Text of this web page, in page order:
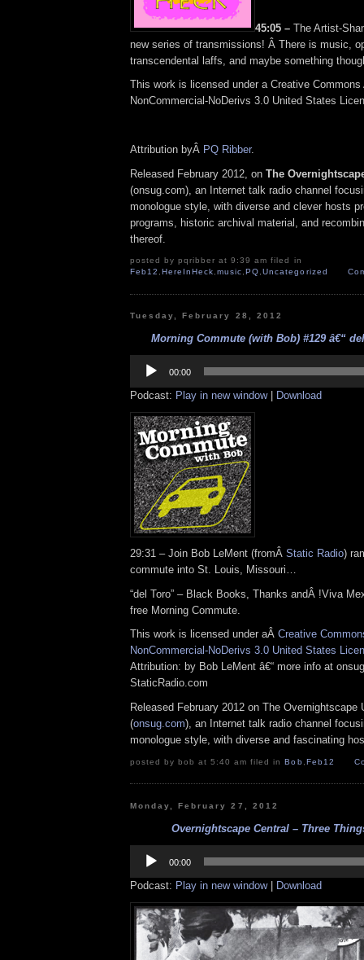
45:05 – The Artist-
new series of transmissions! Â There is music,
transcendental laffs, and maybe something
This work is licensed under a Creative Commons
NonCommercial-NoDerivs 3.0 United States
Attribution byÂ PQ Ribber.
Released February 2012, on The
(onsug.com), an Internet talk radio channel
monologue style, with diverse and clever hosts
programs, historic archival material, and
thereof.
posted by pqribber at 9:39 am filed in
Feb12 , HereInHeck,music, PQ,Uncategorized
Tuesday, February 28, 2012
Morning Commute (with Bob) #129 â€“
Player
00:00
Podcast: Play in new window| Download
29:31 – Join Bob LeMent (fromÂ Static Radio)
commute into St. Louis, Missouri…
“del Toro” – Black Books, Thanks andÂ !Viva
free Morning Commute.
This work is licensed under aÂ Creative
NonCommercial-NoDerivs 3.0 United States
Attribution: by Bob LeMent â€“ more info at
StaticRadio.com
Released February 2012 on The Overnightscape
(onsug.com), an Internet talk radio channel
monologue style, with diverse and fascinating
posted by bob at 5:40 am filed inBob Feb12
Monday, February 27, 2012
Overnightscape Central – Three
Player
00:00
Podcast: Play in new window| Download